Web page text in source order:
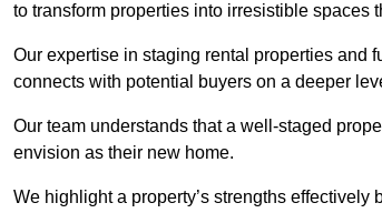
to transform properties into irresistible spaces
Our expertise in staging rental properties and
connects with potential buyers on a deeper
Our team understands that a well-staged
envision as their new home.
We highlight a property’s strengths